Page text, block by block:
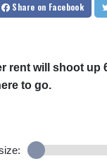
Share on Facebook
rent will shoot up
to go.